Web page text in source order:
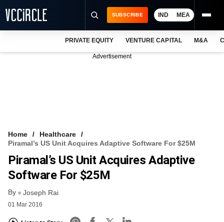
FREE NEWSLETTER
LOGIN
SUBSCRIBE IND MEA
PRIVATE EQUITY VENTURE CAPITAL M&A
Advertisement
Home
Healthcare
Piramal’s US Unit Acquires Adaptive Software For $25M
Piramal’s US Unit Acquires Adaptive
Software For $25M
By Joseph Rai
01 Mar 2016